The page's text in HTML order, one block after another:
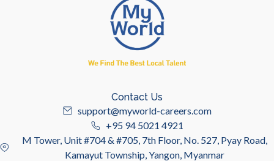
Contact Us
support@myworld-careers.com
+95 94 5021 4921
M Tower, Unit #704 & #705, 7th Floor, No. 527, Pyay Road,
Kamayut Township, Yangon, Myanmar